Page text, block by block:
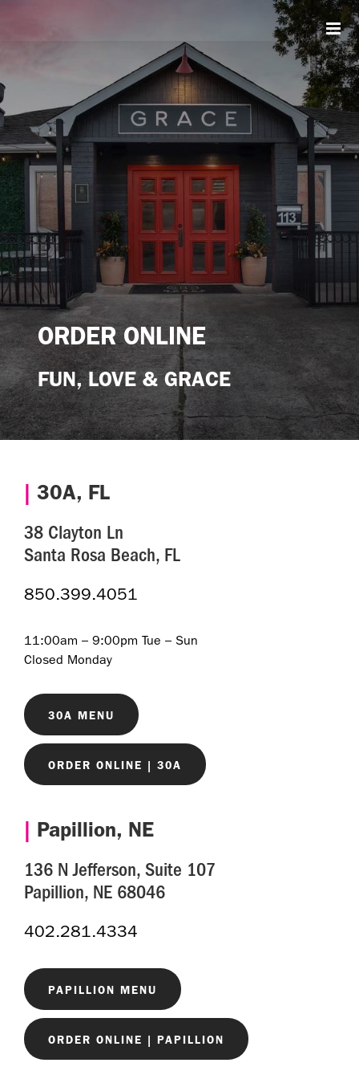
ORDER ONLINE
FUN, LOVE & GRACE
| 30A, FL
38 Clayton Ln
Santa Rosa Beach, FL
850.399.4051
11:00am – 9:00pm Tue – Sun
Closed Monday
30A MENU
ORDER ONLINE | 30A
| Papillion, NE
136 N Jefferson, Suite 107
Papillion, NE 68046
402.281.4334
PAPILLION MENU
ORDER ONLINE | PAPILLION